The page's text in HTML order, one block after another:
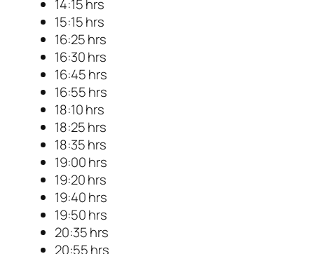
14:15 hrs
15:15 hrs
16:25 hrs
16:30 hrs
16:45 hrs
16:55 hrs
18:10 hrs
18:25 hrs
18:35 hrs
19:00 hrs
19:20 hrs
19:40 hrs
19:50 hrs
20:35 hrs
20:55 hrs